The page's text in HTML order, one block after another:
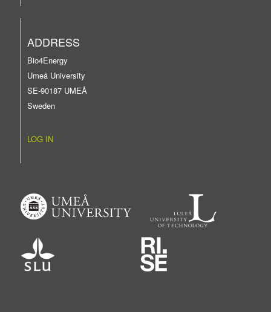
ADDRESS
Bio4Energy
Umeå University
SE-90187 UMEÅ
Sweden
LOG IN